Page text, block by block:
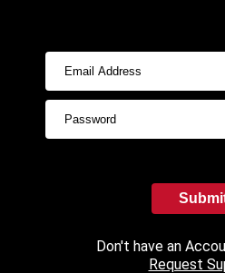
Don't have an
Request